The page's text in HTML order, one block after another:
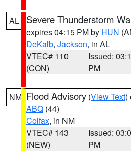
AL Severe Thunderstorm
expires 04:15 PM by HUN
DeKalb, Jackson, in AL
VTEC# 110
(CON)
Issued:
PM
NM Flood Advisory (View Text)
ABQ (44)
Colfax, in NM
VTEC# 143
(NEW)
Issued:
PM